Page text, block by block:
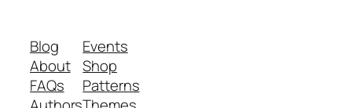
Blog
About
FAQs
Events
Shop
Patterns